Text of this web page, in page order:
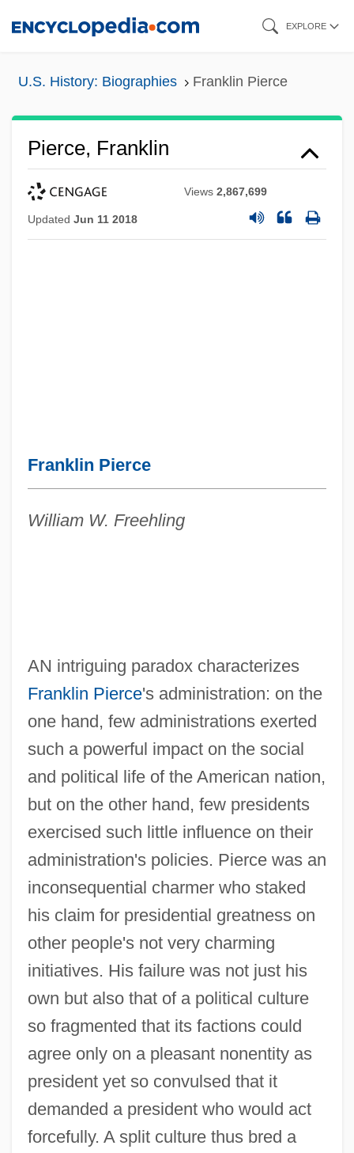
EXPLORE
U.S. History: Biographies Franklin Pierce
Pierce, Franklin
Views2,867,699
Updated Jun 11 2018
Franklin Pierce
William W. Freehling
AN intriguing paradox characterizes
Franklin Pierce's administration: on the
one hand, few administrations exerted
such a powerful impact on the social
and political life of the American nation,
but on the other hand, few presidents
exercised such little influence on their
administration's policies. Pierce was an
inconsequential charmer who staked
his claim for presidential greatness on
other people's not very charming
initiatives. His failure was not just his
own but also that of a political culture
so fragmented that its factions could
agree only on a pleasant nonentity as
president yet so convulsed that it
demanded a president who would act
forcefully. A split culture thus bred a